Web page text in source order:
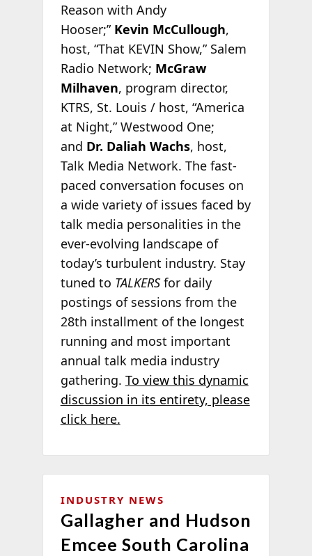
Reason with Andy
Hooser;” Kevin McCullough,
host, “That KEVIN Show,” Salem
Radio Network; McGraw
Milhaven, program director,
KTRS, St. Louis / host, “America
at Night,” Westwood One;
and Dr. Daliah Wachs, host,
Talk Media Network. The fast-
paced conversation focuses on
a wide variety of issues faced by
talk media personalities in the
ever-evolving landscape of
today’s turbulent industry. Stay
tuned to TALKERSfor daily
postings of sessions from the
28th installment of the longest
running and most important
annual talk media industry
gathering. To view this dynamic
discussion in its entirety, please
click here.
INDUSTRY NEWS
Gallagher and Hudson
Emcee South Carolina